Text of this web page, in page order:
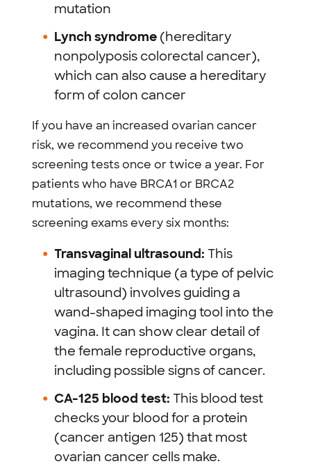
mutation
Lynch syndrome(hereditary
nonpolyposis colorectal cancer),
which can also cause a hereditary
form of colon cancer
If you have an increased ovarian cancer
risk, we recommend you receive two
screening tests once or twice a year. For
patients who have BRCA1 or BRCA2
mutations, we recommend these
screening exams every six months:
Transvaginal ultrasound: This
imaging technique (a type of pelvic
ultrasound) involves guiding a
wand-shaped imaging tool into the
vagina. It can show clear detail of
the female reproductive organs,
including possible signs of cancer.
CA-125 blood test: This blood test
checks your blood for a protein
(cancer antigen 125) that most
ovarian cancer cells make.